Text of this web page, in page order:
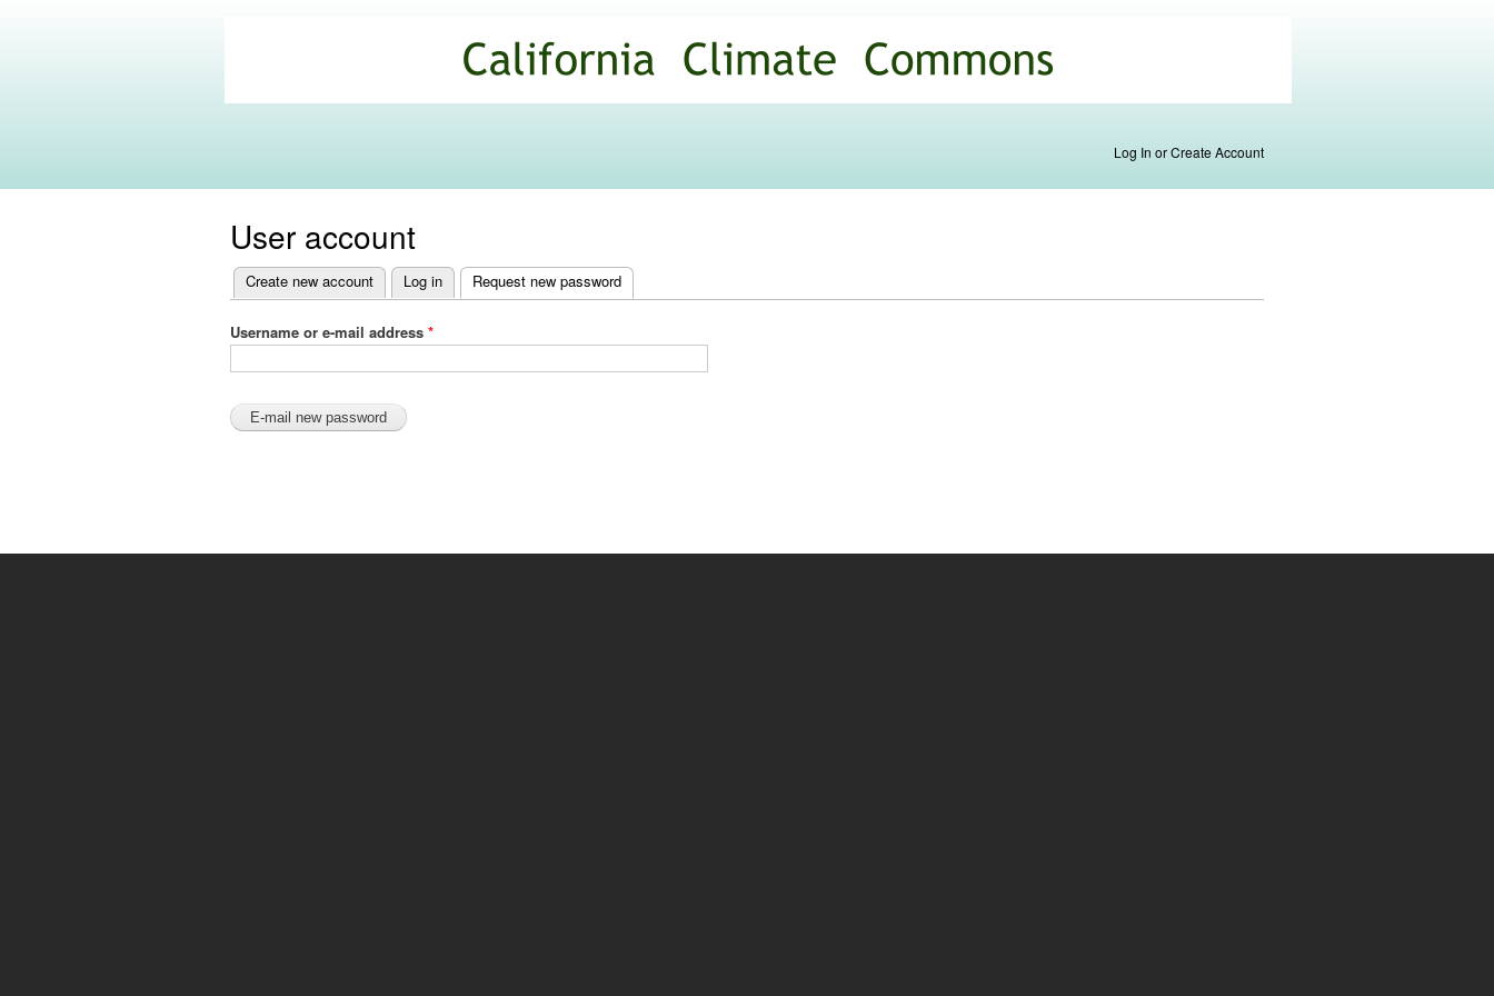
main
content
Commons
Log In or Create Account
User account
Primary
tabs
Create new account Log in Request new password
Username or e-mail address *